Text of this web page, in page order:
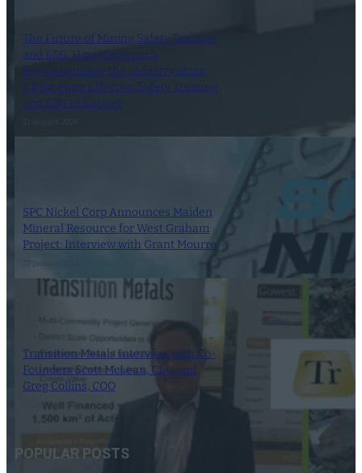
The Future of Mining Safety Training
and ESG: How Minverso is
Revolutionizing the Industry using
VR for More Effective Safety Training
and ESG Initiatives
SPC Nickel Corp Announces Maiden
Mineral Resource for West Graham
Project: Interview with Grant Mourre
Transition Metals Interview with Co-
Founders Scott McLean, CEO and
Greg Collins, COO
3 October 2023
POPULAR POSTS